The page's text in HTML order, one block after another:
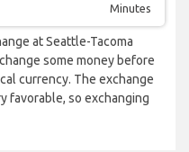
Minutes
at Seattle-Tacoma
some money before
currency. The exchange
favorable, so exchanging